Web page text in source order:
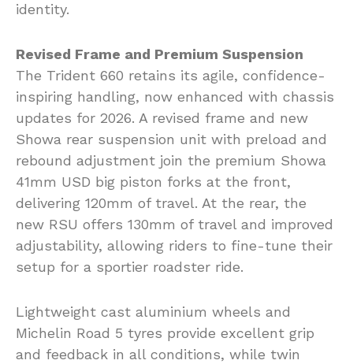
identity.
Revised Frame and Premium Suspension
The Trident 660 retains its agile, confidence-
inspiring handling, now enhanced with chassis
updates for 2026. A revised frame and new
Showa rear suspension unit with preload and
rebound adjustment join the premium Showa
41mm USD big piston forks at the front,
delivering 120mm of travel. At the rear, the
new RSU offers 130mm of travel and improved
adjustability, allowing riders to fine-tune their
setup for a sportier roadster ride.
Lightweight cast aluminium wheels and
Michelin Road 5 tyres provide excellent grip
and feedback in all conditions, while twin